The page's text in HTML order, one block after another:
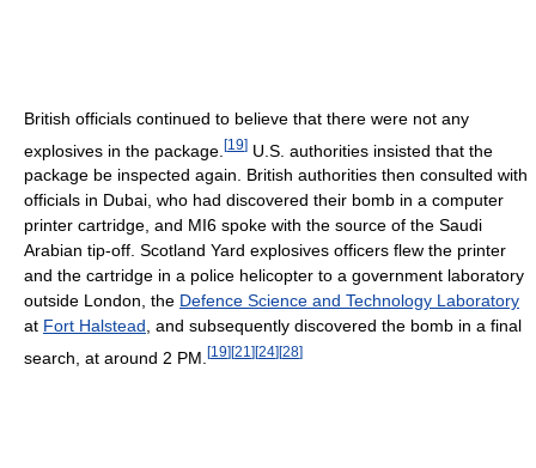
British officials continued to believe that there were not any
explosives in the package. [19] U.S. authorities insisted that the
package be inspected again. British authorities then consulted with
officials in Dubai, who had discovered their bomb in a computer
printer cartridge, and MI6 spoke with the source of the Saudi
Arabian tip-off. Scotland Yard explosives officers flew the printer
and the cartridge in a police helicopter to a government laboratory
outside London, the Defence Science and Technology Laboratory
at Fort Halstead, and subsequently discovered the bomb in a final
search, at around 2 PM. [19] [21 ] [24] [28]